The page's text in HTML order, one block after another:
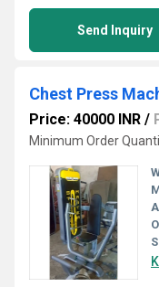
Send Inquiry
Chest Press
Price: 40000 INR /
Minimum Order